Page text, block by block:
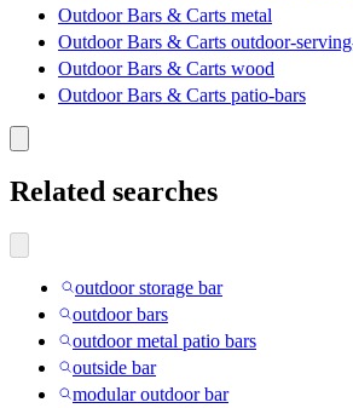
Outdoor Bars & Carts metal
Outdoor Bars & Carts outdoor-
Outdoor Bars & Carts wood
Outdoor Bars & Carts patio-bars
Related searches
outdoor storage bar
outdoor bars
outdoor metal patio bars
outside bar
modular outdoor bar